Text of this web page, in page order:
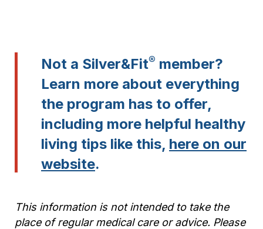
Not a Silver&Fit® member?
Learn more about everything
the program has to offer,
including more helpful healthy
living tips like this, here on our
website.
This information is not intended to take the
place of regular medical care or advice. Please